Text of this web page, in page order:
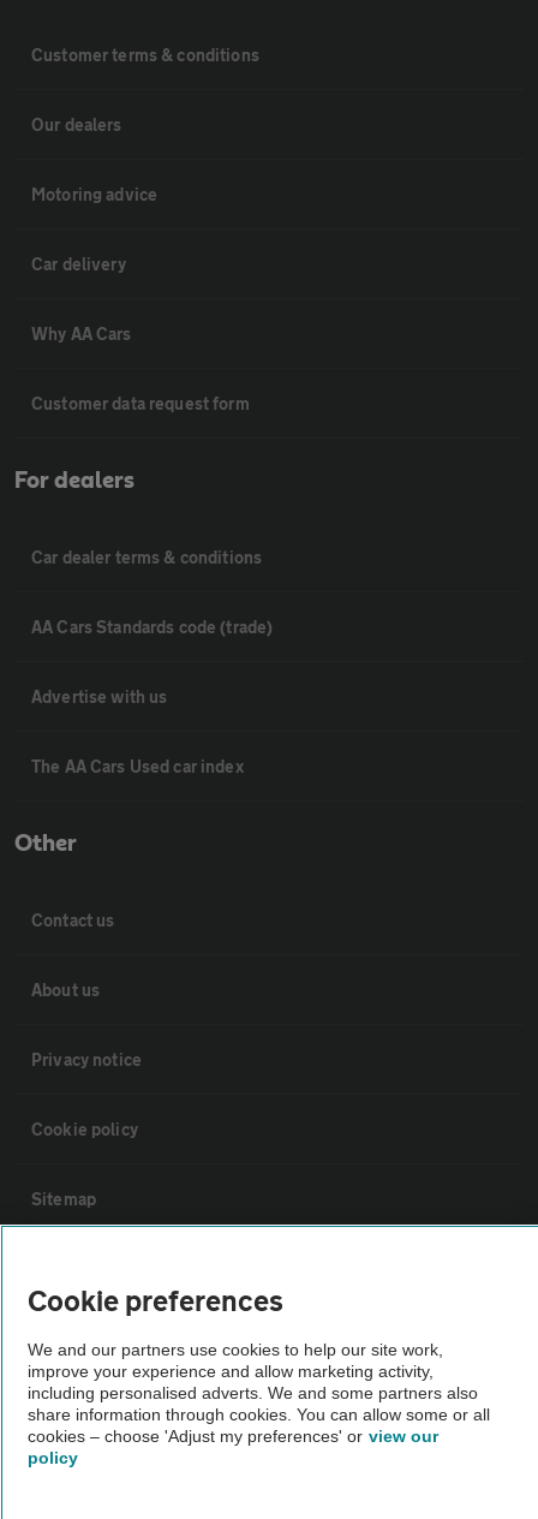
Customer terms & conditions
Our dealers
Motoring advice
Car delivery
Why AA Cars
Customer data request form
For dealers
Car dealer terms & conditions
AA Cars Standards code (trade)
Advertise with us
The AA Cars Used car index
Other
Contact us
About us
Privacy notice
Cookie policy
Sitemap
The AA recommends an AA Cars Vehicle Inspection before purchase.
Not all cars are mechanically checked by the AA.
Vehicle Inspection
Cookie preferences
We and our partners use cookies to help our site work,
improve your experience and allow marketing activity,
including personalised adverts. We and some partners also
share information through cookies. You can allow some or all
cookies – choose 'Adjust my preferences' or view our
policy